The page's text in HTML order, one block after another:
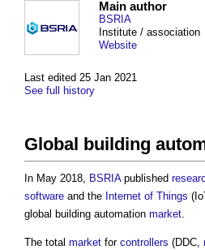
Last edited 25 Jan 2021
See full history
Main author
BSRIA
Institute / association
Website
Global building
In May 2018, BSRIApublished
software and the Internet of Things
global building automation market.
The total market for controllers (DDC,